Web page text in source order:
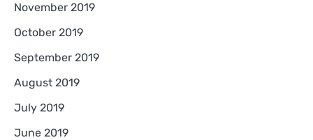
November 2019
October 2019
September 2019
August 2019
July 2019
June 2019